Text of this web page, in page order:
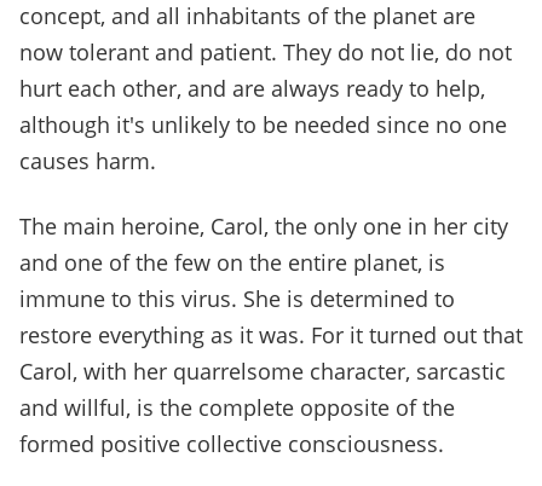
concept, and all inhabitants of the planet are
now tolerant and patient. They do not lie, do not
hurt each other, and are always ready to help,
although it's unlikely to be needed since no one
causes harm.
The main heroine, Carol, the only one in her city
and one of the few on the entire planet, is
immune to this virus. She is determined to
restore everything as it was. For it turned out that
Carol, with her quarrelsome character, sarcastic
and willful, is the complete opposite of the
formed positive collective consciousness.